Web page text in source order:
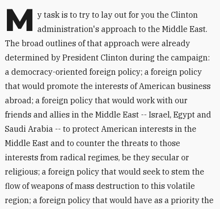
M y task is to try to lay out for you the Clinton
administration's approach to the Middle East.
The broad outlines of that approach were already
determined by President Clinton during the campaign:
a democracy-oriented foreign policy; a foreign policy
that would promote the interests of American business
abroad; a foreign policy that would work with our
friends and allies in the Middle East -- Israel, Egypt and
Saudi Arabia -- to protect American interests in the
Middle East and to counter the threats to those
interests from radical regimes, be they secular or
religious; a foreign policy that would seek to stem the
flow of weapons of mass destruction to this volatile
region; a foreign policy that would have as a priority the